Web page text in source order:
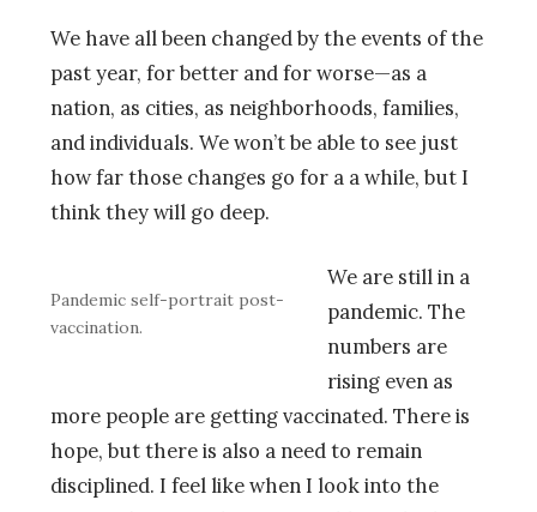
We have all been changed by the events of the
past year, for better and for worse—as a
nation, as cities, as neighborhoods, families,
and individuals. We won’t be able to see just
how far those changes go for a a while, but I
think they will go deep.
Pandemic self-portrait post-
vaccination.
We are still in a
pandemic. The
numbers are
rising even as
more people are getting vaccinated. There is
hope, but there is also a need to remain
disciplined. I feel like when I look into the